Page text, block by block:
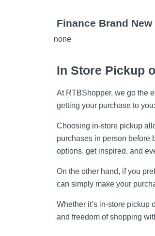
Finance Brand
none
In Store Pickup
At RTBShopper, we go the
getting your purchase to
Choosing in-store pickup
purchases in person before
options, get inspired, and
On the other hand, if you
can simply make your
Whether it’s in-store pickup
and freedom of shopping